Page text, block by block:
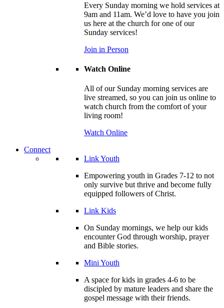
Every Sunday morning we hold services at
9am and 11am. We’d love to have you join
us here at the church for one of our
Sunday services!
Join in Person
Watch Online
All of our Sunday morning services are
live streamed, so you can join us online to
watch church from the comfort of your
living room!
Watch Online
Connect
Link Youth
Empowering youth in Grades 7-12 to not
only survive but thrive and become fully
equipped followers of Christ.
Link Kids
On Sunday mornings, we help our kids
encounter God through worship, prayer
and Bible stories.
Mini Youth
A space for kids in grades 4-6 to be
discipled by mature leaders and share the
gospel message with their friends.